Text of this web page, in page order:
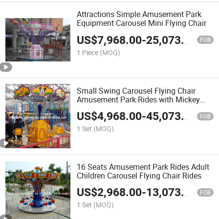
Attractions Simple Amusement Park
Equipment Carousel Mini Flying Chair
US$7,968.00-25,073.00 FOB
1 Piece (MOQ)
Small Swing Carousel Flying Chair
Amusement Park Rides with Mickey
Carton
US$4,968.00-45,073.00 FOB
1 Set (MOQ)
16 Seats Amusement Park Rides Adult
Children Carousel Flying Chair Rides
US$2,968.00-13,073.00 FOB
1 Set (MOQ)